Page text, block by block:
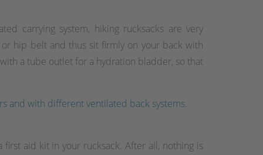
carrying system, hiking rucksacks are very
hip belt and thus sit firmly on your back with
a tube outlet for a hydration bladder, so that
and with different ventilated back systems.
aid kit in your rucksack. After all, nothing is